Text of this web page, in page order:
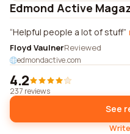
Edmond Active
Helpful people a lot of stuff
Floyd VaulnerReviewed
edmondactive.com
4.2
237 reviews
See